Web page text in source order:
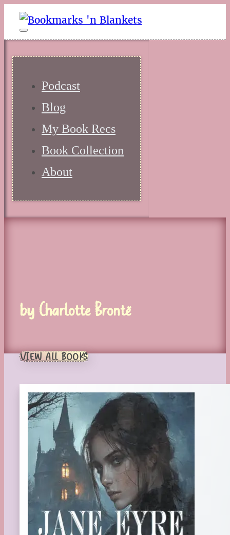
Podcast
Blog
My Book Recs
Book Collection
About
by Charlotte Brontë
VIEW ALL BOOKS